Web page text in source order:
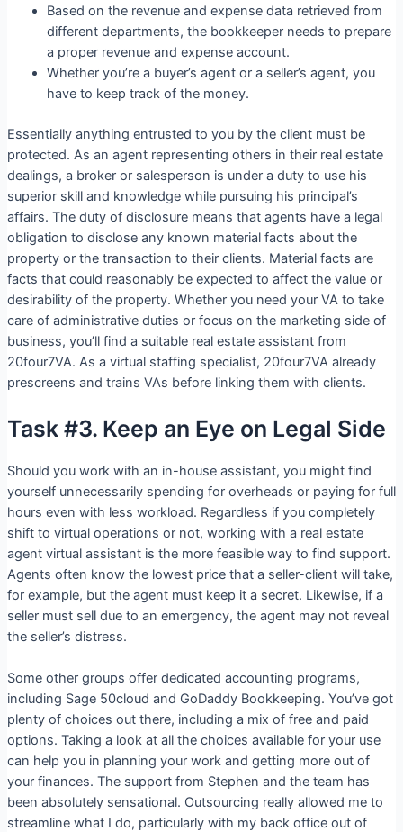
Based on the revenue and expense data retrieved from
different departments, the bookkeeper needs to prepare
a proper revenue and expense account.
Whether you’re a buyer’s agent or a seller’s agent, you
have to keep track of the money.
Essentially anything entrusted to you by the client must be
protected. As an agent representing others in their real estate
dealings, a broker or salesperson is under a duty to use his
superior skill and knowledge while pursuing his principal’s
affairs. The duty of disclosure means that agents have a legal
obligation to disclose any known material facts about the
property or the transaction to their clients. Material facts are
facts that could reasonably be expected to affect the value or
desirability of the property. Whether you need your VA to take
care of administrative duties or focus on the marketing side of
business, you’ll find a suitable real estate assistant from
20four7VA. As a virtual staffing specialist, 20four7VA already
prescreens and trains VAs before linking them with clients.
Task #3. Keep an Eye on Legal Side
Should you work with an in-house assistant, you might find
yourself unnecessarily spending for overheads or paying for full
hours even with less workload. Regardless if you completely
shift to virtual operations or not, working with a real estate
agent virtual assistant is the more feasible way to find support.
Agents often know the lowest price that a seller-client will take,
for example, but the agent must keep it a secret. Likewise, if a
seller must sell due to an emergency, the agent may not reveal
the seller’s distress.
Some other groups offer dedicated accounting programs,
including Sage 50cloud and GoDaddy Bookkeeping. You’ve got
plenty of choices out there, including a mix of free and paid
options. Taking a look at all the choices available for your use
can help you in planning your work and getting more out of
your finances. The support from Stephen and the team has
been absolutely sensational. Outsourcing really allowed me to
streamline what I do, particularly with my back office out of